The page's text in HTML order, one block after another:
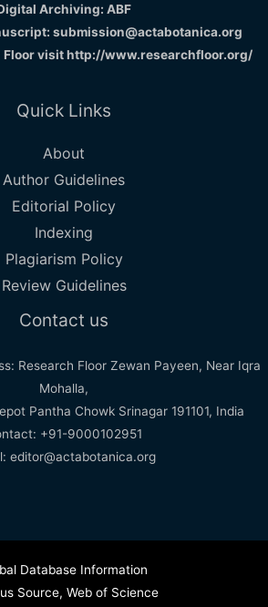
Archiving: ABF
submission@actabotanica.org
Floor visithttp://www.researchfloor.org/
Quick Links
About
Author Guidelines
Editorial Policy
Indexing
Plagiarism Policy
Review Guidelines
Contact us
Research Floor Zewan Payeen, Near Iqra
Mohalla,
Pantha Chowk Srinagar 191101, India
+91-9000102951
editor@actabotanica.org
Database Information
Source, Web of Science